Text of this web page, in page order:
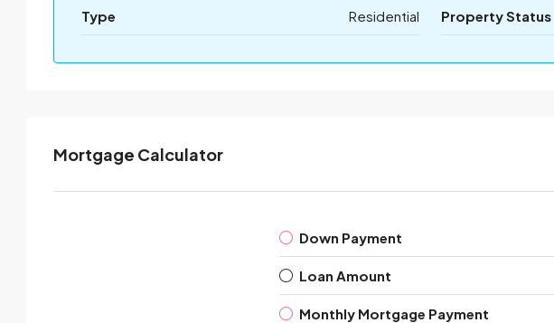
Type Residential Property Status
Mortgage Calculator
Down Payment
Loan Amount
Monthly Mortgage Payment